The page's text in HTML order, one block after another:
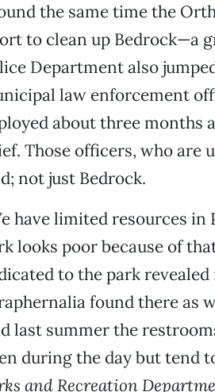
the same time the
to clean up Bedrock—a
Department also
law enforcement
about three months
Those officers, who are
not just Bedrock.
have limited resources
looks poor because of
to the park
found there as
last summer the
during the day but tend
and Recreation